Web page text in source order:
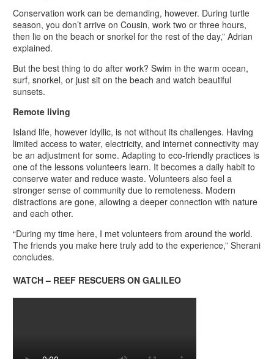
Conservation work can be demanding, however. During turtle
season, you don’t arrive on Cousin, work two or three hours,
then lie on the beach or snorkel for the rest of the day,” Adrian
explained.
But the best thing to do after work? Swim in the warm ocean,
surf, snorkel, or just sit on the beach and watch beautiful
sunsets.
Remote living
Island life, however idyllic, is not without its challenges. Having
limited access to water, electricity, and internet connectivity may
be an adjustment for some. Adapting to eco-friendly practices is
one of the lessons volunteers learn. It becomes a daily habit to
conserve water and reduce waste. Volunteers also feel a
stronger sense of community due to remoteness. Modern
distractions are gone, allowing a deeper connection with nature
and each other.
“During my time here, I met volunteers from around the world.
The friends you make here truly add to the experience,” Sherani
concludes.
WATCH – REEF RESCUERS ON GALILEO